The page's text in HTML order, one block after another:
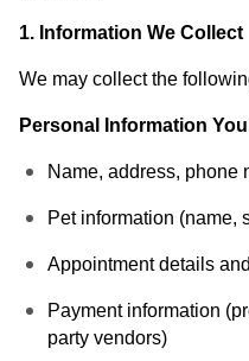
1. Information We Collect
We may collect the
Personal Information
Name, address, phone
Pet information (name,
Appointment details
Payment information
party vendors)